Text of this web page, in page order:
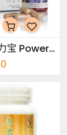
60's 威力宝 Power Fit